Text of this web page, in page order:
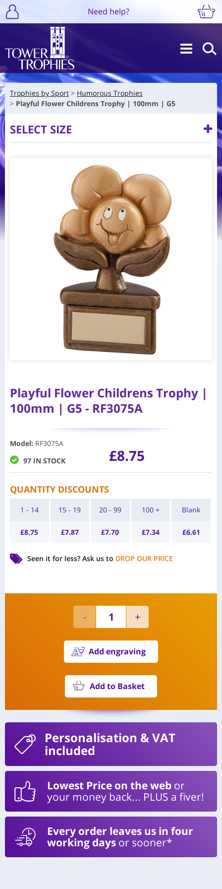
Need help?
Trophies by Sport
Humorous Trophies
Playful Flower Childrens Trophy | 100mm | G5
SELECT SIZE
Playful Flower Childrens Trophy |
100mm | G5 - RF3075A
Model: RF3075A
97 IN STOCK
£8.75
QUANTITY DISCOUNTS
1 - 14
£8.75
15 - 19
£7.87
20 - 99
£7.70
100 +
£7.34
Blank
£6.61
Seen it for less? Ask us to DROP OUR PRICE
Add engraving
Add to Basket
Personalisation & VAT
included
Lowest Price on the web or
your money back... PLUS a fiver!
Every order leaves us in four
working days or sooner*